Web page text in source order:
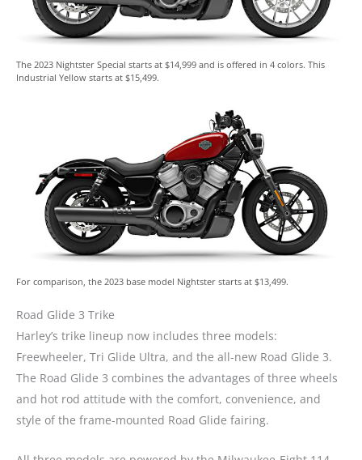
The 2023 Nightster Special starts at $14,999 and is offered in 4 colors. This
Industrial Yellow starts at $15,499.
For comparison, the 2023 base model Nightster starts at $13,499.
Road Glide 3 Trike
Harley’s trike lineup now includes three models:
Freewheeler, Tri Glide Ultra, and the all-new Road Glide 3.
The Road Glide 3 combines the advantages of three wheels
and hot rod attitude with the comfort, convenience, and
style of the frame-mounted Road Glide fairing.